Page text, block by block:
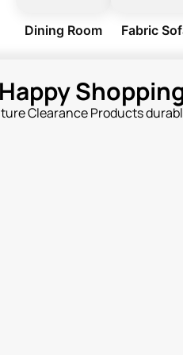
Dining Room Fabric
Happy
Clearance Products